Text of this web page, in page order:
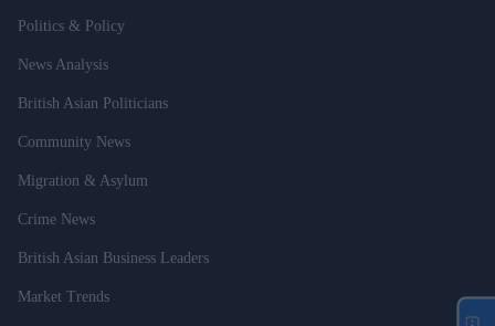
Politics & Policy
News Analysis
British Asian Politicians
Community News
Migration & Asylum
Crime News
British Asian Business Leaders
Market Trends